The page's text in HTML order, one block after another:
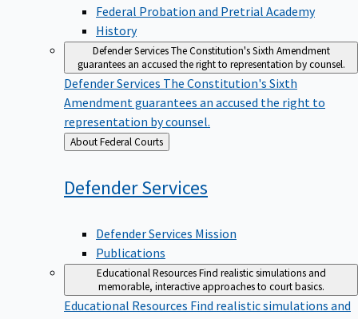
Federal Probation and Pretrial Academy
History
Defender ServicesThe Constitution's Sixth Amendment
guarantees an accused the right to representation by counsel.
Defender Services The Constitution's Sixth
Amendment guarantees an accused the right to
representation by counsel.
Back
to
About Federal Courts
DefenderServices
Defender Services Mission
Publications
Educational ResourcesFind realistic simulations and
memorable, interactive approaches to court basics.
Educational Resources Find realistic simulations and